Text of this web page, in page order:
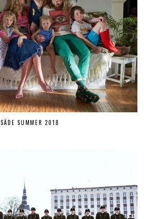
SÄDE SUMMER 2018